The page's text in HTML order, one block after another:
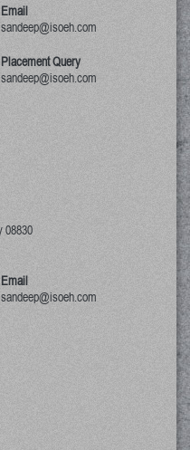
Email
sandeep@isoeh.com
Placement Query
sandeep@isoeh.com
08830
Email
sandeep@isoeh.com